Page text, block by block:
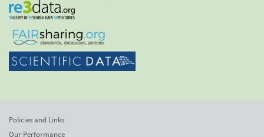
Policies and Links
Our Performance